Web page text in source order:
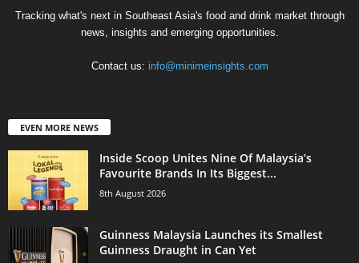
Tracking what's next in Southeast Asia's food and drink market through
news, insights and emerging opportunities.
Contact us: info@minimeinsights.com
EVEN MORE NEWS
Inside Scoop Unites Nine Of Malaysia’s
Favourite Brands In Its Biggest...
8th August 2026
Guinness Malaysia Launches its Smallest
Guinness Draught in Can Yet